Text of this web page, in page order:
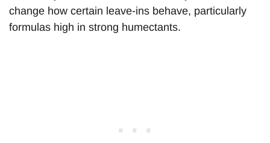
change how certain leave-ins behave, particularly
formulas high in strong humectants.